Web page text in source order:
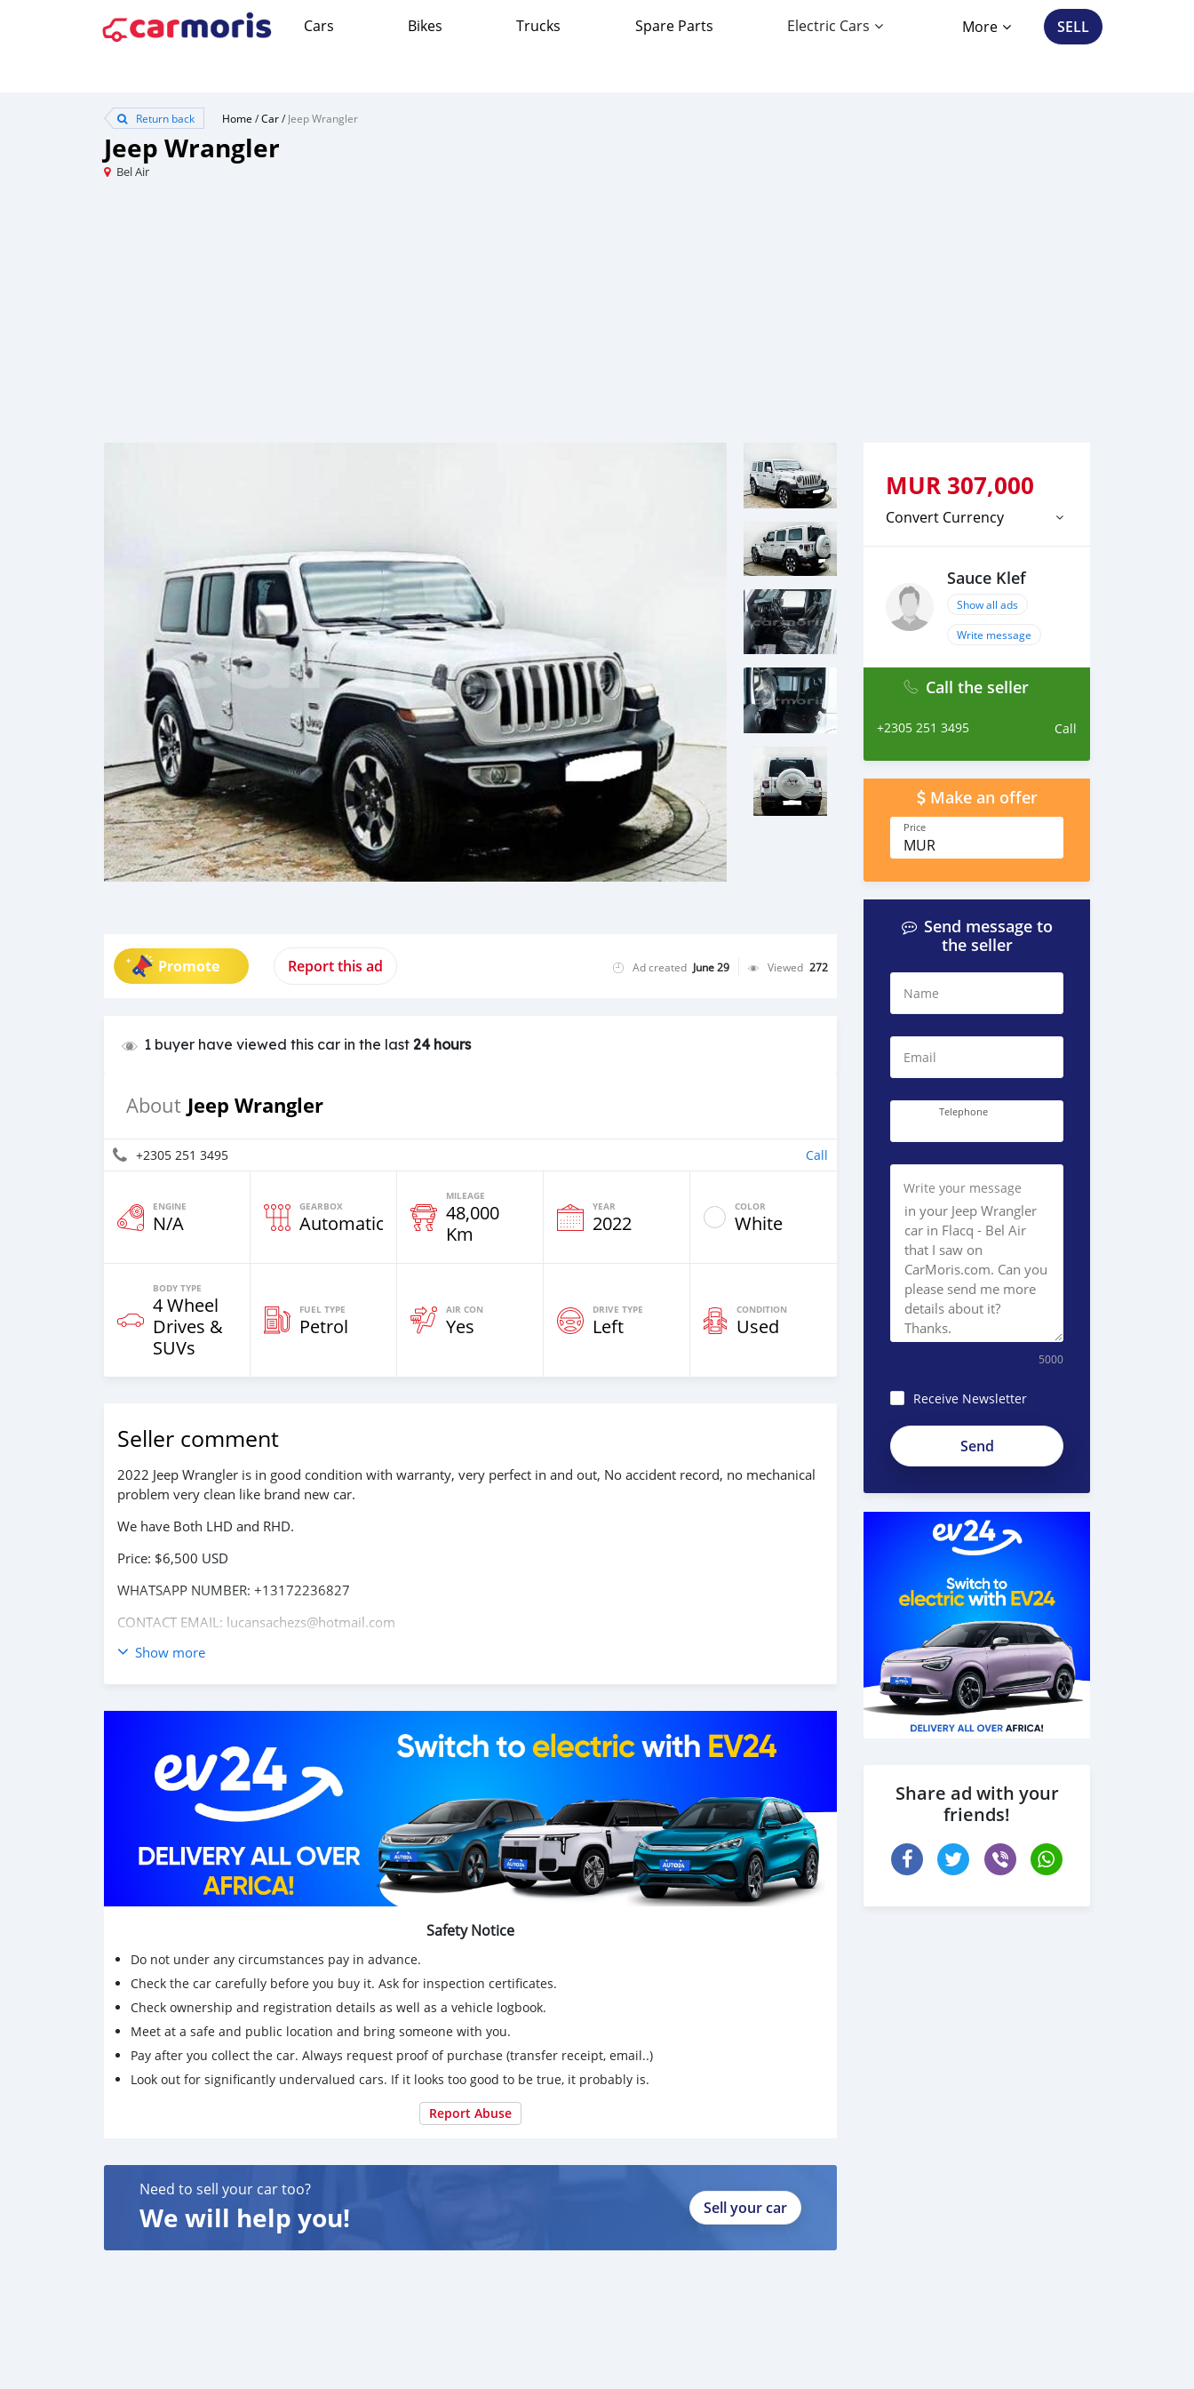
Cars Bikes Trucks Spare Parts Electric Cars More SELL
Return back Home /Car/Jeep Wrangler
Jeep Wrangler
Bel Air
Promote Report this ad Ad created June 29 Viewed 272
1 buyer have viewed this car in the last 24 hours
About Jeep Wrangler
+2305 251 3495 Call
ENGINE
N/A
GEARBOX
Automatic
MILEAGE
48,000
Km
YEAR
2022
COLOR
White
BODY TYPE
4 Wheel
Drives &
SUVs
FUEL TYPE
Petrol
AIR CON
Yes
DRIVE TYPE
Left
CONDITION
Used
Seller comment
2022 Jeep Wrangler is in good condition with warranty, very perfect in and out, No accident record, no mechanical
problem very clean like brand new car.
We have Both LHD and RHD.
Price: $6,500 USD
WHATSAPP NUMBER: +13172236827
CONTACT EMAIL: lucansachezs@hotmail.com
Show more
Safety Notice
Do not under any circumstances pay in advance.
Check the car carefully before you buy it. Ask for inspection certificates.
Check ownership and registration details as well as a vehicle logbook.
Meet at a safe and public location and bring someone with you.
Pay after you collect the car. Always request proof of purchase (transfer receipt, email..)
Look out for significantly undervalued cars. If it looks too good to be true, it probably is.
Report Abuse
Need to sell your car too?
We will help you! Sell your car
MUR 307,000
Convert Currency
Sauce Klef
Show all ads
Write message
Call the seller
+2305 251 3495 Call
Make an offer
Price
MUR
Send message to
the seller
Name
Email
Telephone
Write your message
5000
Receive Newsletter
Share ad with your
friends!